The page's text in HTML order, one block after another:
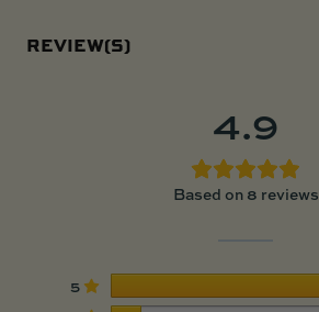
REVIEW(S)
4.9
Based on 8 reviews
5